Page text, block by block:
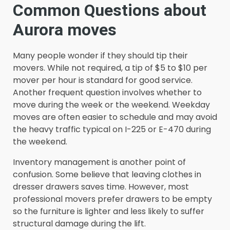
Common Questions about
Aurora moves
Many people wonder if they should tip their
movers. While not required, a tip of $5 to $10 per
mover per hour is standard for good service.
Another frequent question involves whether to
move during the week or the weekend. Weekday
moves are often easier to schedule and may avoid
the heavy traffic typical on I-225 or E-470 during
the weekend.
Inventory management is another point of
confusion. Some believe that leaving clothes in
dresser drawers saves time. However, most
professional movers prefer drawers to be empty
so the furniture is lighter and less likely to suffer
structural damage during the lift.